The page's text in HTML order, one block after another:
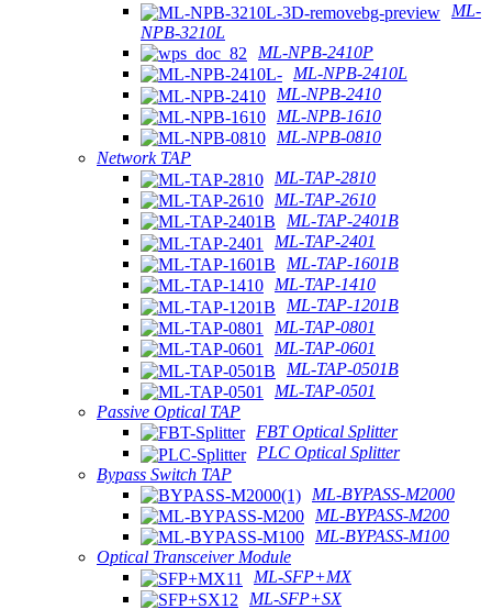
ML-
NPB-3210L
ML-NPB-2410P
ML-NPB-2410L
ML-NPB-2410
ML-NPB-1610
ML-NPB-0810
Network TAP
ML-TAP-2810
ML-TAP-2610
ML-TAP-2401B
ML-TAP-2401
ML-TAP-1601B
ML-TAP-1410
ML-TAP-1201B
ML-TAP-0801
ML-TAP-0601
ML-TAP-0501B
ML-TAP-0501
Passive Optical TAP
FBT Optical Splitter
PLC Optical Splitter
Bypass Switch TAP
ML-BYPASS-M2000
ML-BYPASS-M200
ML-BYPASS-M100
Optical Transceiver Module
ML-SFP+MX
ML-SFP+SX